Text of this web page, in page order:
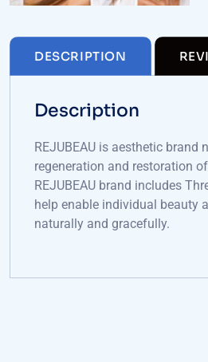
DESCRIPTION
Description
REJUBEAU is aesthetic
regeneration and restoration
REJUBEAU brand includes
help enable individual beauty
naturally and gracefully.